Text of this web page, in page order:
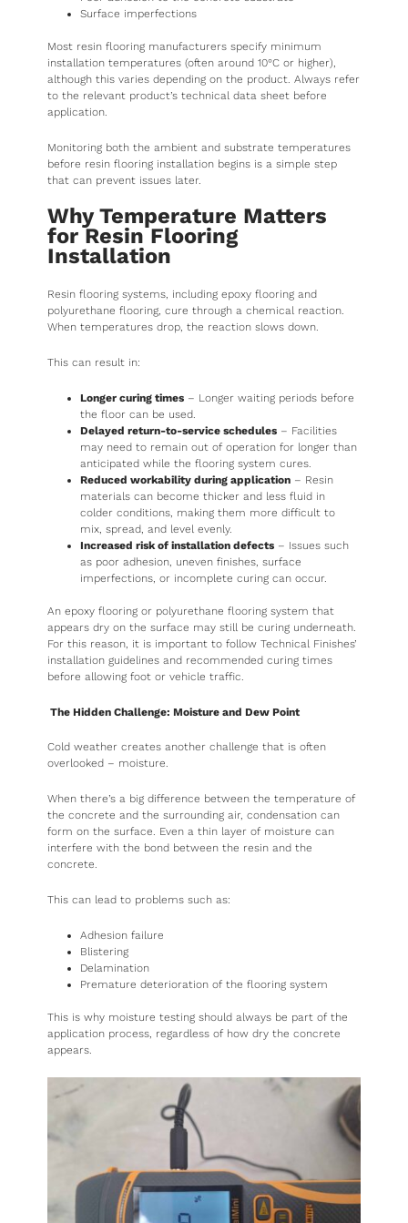
Surface imperfections
Most resin flooring manufacturers specify minimum
installation temperatures (often around 10°C or higher),
although this varies depending on the product. Always refer
to the relevant product’s technical data sheet before
application.
Monitoring both the ambient and substrate temperatures
before resin flooring installation begins is a simple step
that can prevent issues later.
Why Temperature Matters
for Resin Flooring
Installation
Resin flooring systems, including epoxy flooring and
polyurethane flooring, cure through a chemical reaction.
When temperatures drop, the reaction slows down.
This can result in:
Longer curing times – Longer waiting periods before
the floor can be used.
Delayed return-to-service schedules – Facilities
may need to remain out of operation for longer than
anticipated while the flooring system cures.
Reduced workability during application – Resin
materials can become thicker and less fluid in
colder conditions, making them more difficult to
mix, spread, and level evenly.
Increased risk of installation defects – Issues such
as poor adhesion, uneven finishes, surface
imperfections, or incomplete curing can occur.
An epoxy flooring or polyurethane flooring system that
appears dry on the surface may still be curing underneath.
For this reason, it is important to follow Technical Finishes’
installation guidelines and recommended curing times
before allowing foot or vehicle traffic.
The Hidden Challenge: Moisture and Dew Point
Cold weather creates another challenge that is often
overlooked – moisture.
When there’s a big difference between the temperature of
the concrete and the surrounding air, condensation can
form on the surface. Even a thin layer of moisture can
interfere with the bond between the resin and the
concrete.
This can lead to problems such as:
Adhesion failure
Blistering
Delamination
Premature deterioration of the flooring system
This is why moisture testing should always be part of the
application process, regardless of how dry the concrete
appears.